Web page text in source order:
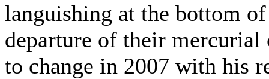
languishing at the bottom
departure of their
to change in 2007 with his